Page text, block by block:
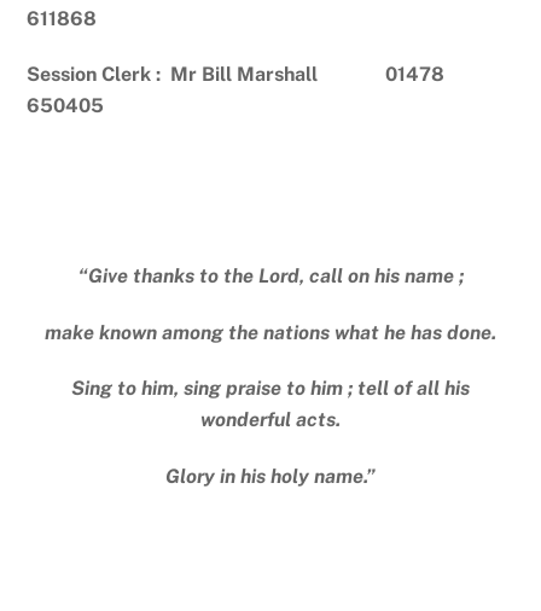
611868
Session Clerk : Mr Bill Marshall 01478
650405
“Give thanks to the Lord, call on his name ;
make known among the nations what he has done.
Sing to him, sing praise to him ; tell of all his
wonderful acts.
Glory in his holy name.”